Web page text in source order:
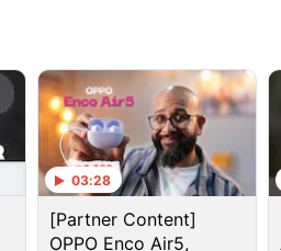
Apple Pencil
new device leasing
tomorrow
03:28
[Partner Content]
OPPO Enco Air5,